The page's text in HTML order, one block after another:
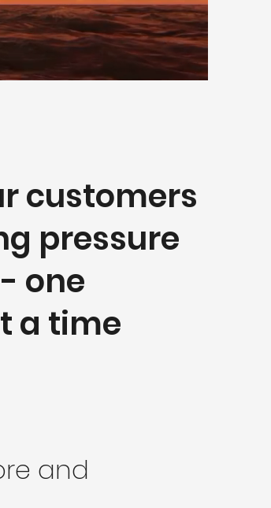
customers
pressure
one
a time
and